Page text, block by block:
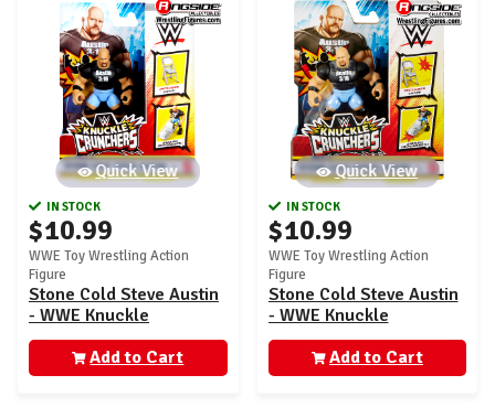
Quick View
IN STOCK
$10.99
WWE Toy Wrestling Action
Figure
Stone Cold Steve Austin
- WWE Knuckle
Crunchers 7
Add to Cart
Quick View
IN STOCK
$10.99
WWE Toy Wrestling Action
Figure
Stone Cold Steve Austin
- WWE Knuckle
Crunchers 2
Add to Cart